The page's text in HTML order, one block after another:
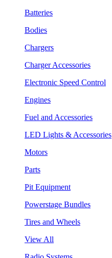
Batteries
Bodies
Chargers
Charger Accessories
Electronic Speed Control
Engines
Fuel and Accessories
LED Lights & Accessories
Motors
Parts
Pit Equipment
Powerstage Bundles
Tires and Wheels
View All